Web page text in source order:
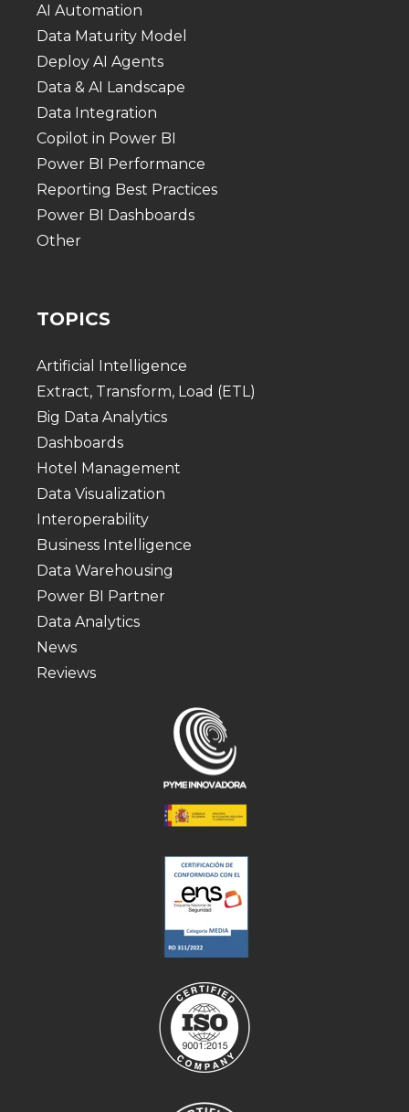
AI Automation
Data Maturity Model
Deploy AI Agents
Data & AI Landscape
Data Integration
Copilot in Power BI
Power BI Performance
Reporting Best Practices
Power BI Dashboards
Other
TOPICS
Artificial Intelligence
Extract, Transform, Load (ETL)
Big Data Analytics
Dashboards
Hotel Management
Data Visualization
Interoperability
Business Intelligence
Data Warehousing
Power BI Partner
Data Analytics
News
Reviews